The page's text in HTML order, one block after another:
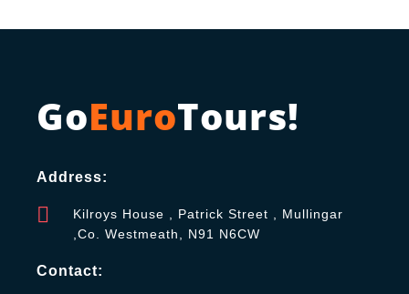
GoEuroTours!
Address:
Kilroys House , Patrick Street , Mullingar
,Co. Westmeath, N91 N6CW
Contact: